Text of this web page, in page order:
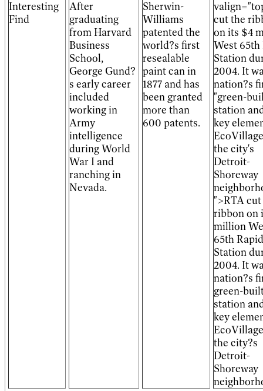
Interesting
Find
After
graduating
from Harvard
Business
School,
George Gund?
s early career
included
working in
Army
intelligence
during World
War I and
ranching in
Nevada.
Sherwin-
Williams
patented the
world?s first
resealable
paint can in
1877 and has
been granted
more than
600 patents.
cut the
on its $4
West 65th
Station
2004. It
nation?s
"green-
station
key
the city's
Detroit-
Shoreway
">RTA
ribbon on
million
65th Rapid
Station
2004. It
nation?s
green-
station
key
the city?s
Detroit-
Shoreway